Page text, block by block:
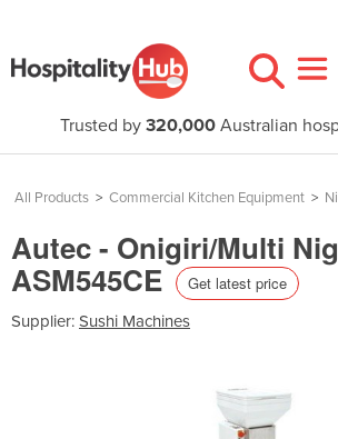
Trusted by 320,000Australian
All Products > Commercial Kitchen Equipment >
Autec - Onigiri/Multi
ASM545CE Get latest price
Supplier: Sushi Machines